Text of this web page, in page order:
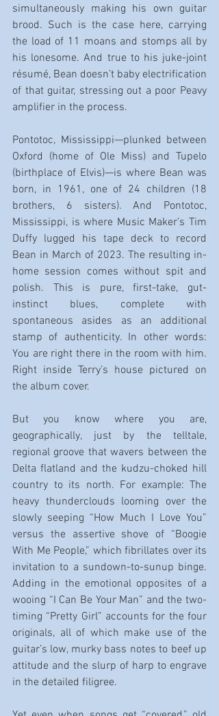
simultaneously making his own guitar
brood. Such is the case here, carrying
the load of 11 moans and stomps all by
his lonesome. And true to his juke-joint
résumé, Bean doesn’t baby electrification
of that guitar, stressing out a poor Peavy
amplifier in the process.
Pontotoc, Mississippi—plunked between
Oxford (home of Ole Miss) and Tupelo
(birthplace of Elvis)—is where Bean was
born, in 1961, one of 24 children (18
brothers, 6 sisters). And Pontotoc,
Mississippi, is where Music Maker’s Tim
Duffy lugged his tape deck to record
Bean in March of 2023. The resulting in-
home session comes without spit and
polish. This is pure, first-take, gut-
instinct blues, complete with
spontaneous asides as an additional
stamp of authenticity. In other words:
You are right there in the room with him.
Right inside Terry’s house pictured on
the album cover.
But you know where you are,
geographically, just by the telltale,
regional groove that wavers between the
Delta flatland and the kudzu-choked hill
country to its north. For example: The
heavy thunderclouds looming over the
slowly seeping “How Much I Love You”
versus the assertive shove of “Boogie
With Me People,” which fibrillates over its
invitation to a sundown-to-sunup binge.
Adding in the emotional opposites of a
wooing “I Can Be Your Man” and the two-
timing “Pretty Girl” accounts for the four
originals, all of which make use of the
guitar’s low, murky bass notes to beef up
attitude and the slurp of harp to engrave
in the detailed filigree.